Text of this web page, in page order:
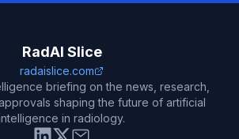
RadAI Slice
radaislice.com
briefing on the news, research,
shaping the future of artificial
in radiology.